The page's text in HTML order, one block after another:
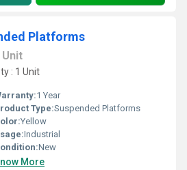
Platforms
Unit
: 1 Unit
1 Year
Type:Suspended Platforms
Yellow
Industrial
New
More